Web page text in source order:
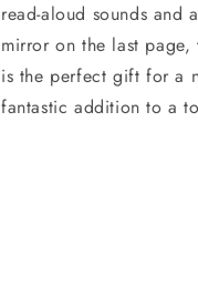
read-aloud sounds and
mirror on the last
is the perfect gift for a
fantastic addition to a